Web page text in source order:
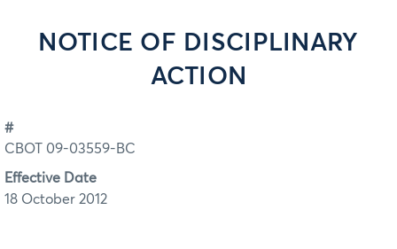
NOTICE OF DISCIPLINARY
ACTION
#
CBOT 09-03559-BC
Effective Date
18 October 2012